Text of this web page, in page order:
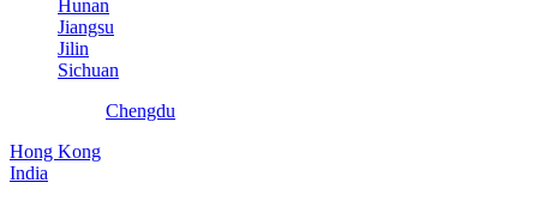
Hunan
Jiangsu
Jilin
Sichuan
Chengdu
Hong Kong
India